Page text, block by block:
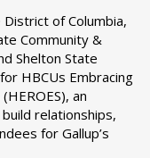
of Columbia,
Community &
Shelton State
HBCUs Embracing
an
relationships,
for Gallup’s